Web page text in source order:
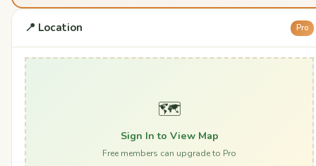
📍 Location Pro
🗺️
Sign In to View Map
Free members can upgrade to Pro